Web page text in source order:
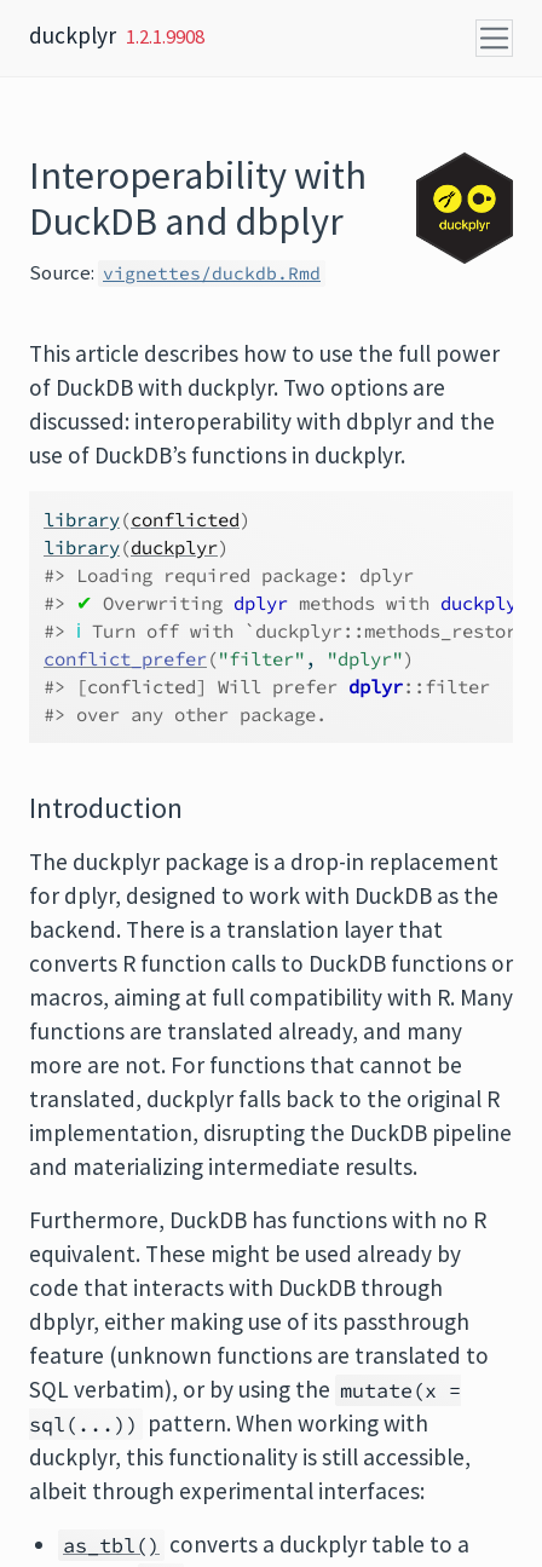
duckplyr 1.2.1.9908
Interoperability with
DuckDB and dbplyr
Source: vignettes/duckdb.Rmd
This article describes how to use the full power
of DuckDB with duckplyr. Two options are
discussed: interoperability with dbplyr and the
use of DuckDB’s functions in duckplyr.
library(conflicted)
library(duckplyr)
#> Loading required package: dplyr
#>
✔ Overwriting dplyr methods with duckplyr
#> ℹ Turn off with
conflict_prefer("filter" , "dplyr")
#>
[conflicted] Will prefer dplyr::filter
#> over any other package.
Introduction
The duckplyr package is a drop-in replacement
for dplyr, designed to work with DuckDB as the
backend. There is a translation layer that
converts R function calls to DuckDB functions or
macros, aiming at full compatibility with R. Many
functions are translated already, and many
more are not. For functions that cannot be
translated, duckplyr falls back to the original R
implementation, disrupting the DuckDB pipeline
and materializing intermediate results.
Furthermore, DuckDB has functions with no R
equivalent. These might be used already by
code that interacts with DuckDB through
dbplyr, either making use of its passthrough
feature (unknown functions are translated to
SQL verbatim), or by using the mutate(x =
sql(...)) pattern. When working with
duckplyr, this functionality is still accessible,
albeit through experimental interfaces:
as_tbl() converts a duckplyr table to a